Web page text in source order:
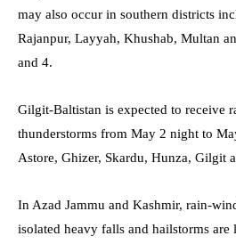
may also occur in southern districts
Rajanpur, Layyah, Khushab, Multan
and 4.
Gilgit-Baltistan is expected to receive
thunderstorms from May 2 night to
Astore, Ghizer, Skardu, Hunza, Gilgit
In Azad Jammu and Kashmir, rain-
isolated heavy falls and hailstorms